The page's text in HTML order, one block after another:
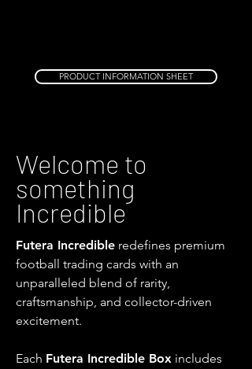
PRODUCT INFORMATION SHEET
Welcome to
something
Incredible
Futera Incredible redefines premium
football trading cards with an
unparalleled blend of rarity,
craftsmanship, and collector-driven
excitement.
Each Futera Incredible Box includes